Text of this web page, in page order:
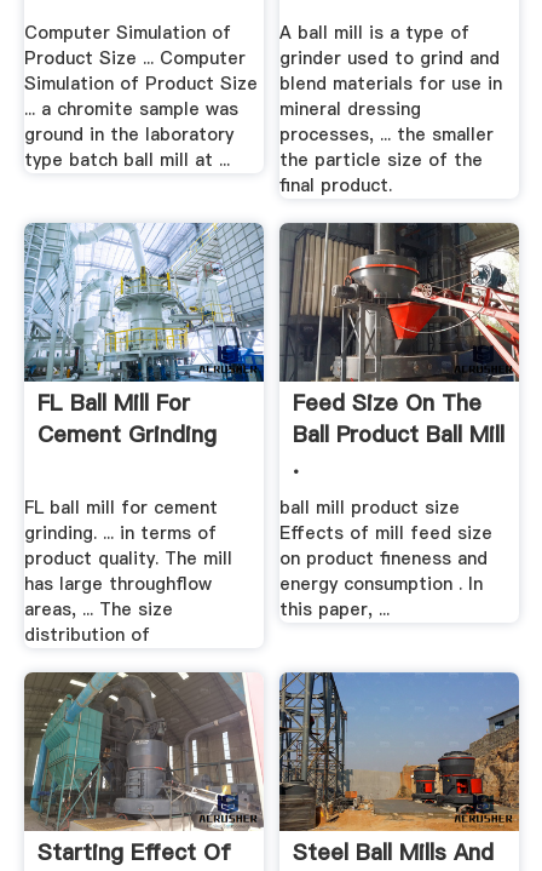
Distribution Of A ...
Computer Simulation of
Product Size ... Computer
Simulation of Product Size
... a chromite sample was
ground in the laboratory
type batch ball mill at ...
A ball mill is a type of
grinder used to grind and
blend materials for use in
mineral dressing
processes, ... the smaller
the particle size of the
final product.
FL Ball Mill For
Cement Grinding
FL ball mill for cement
grinding. ... in terms of
product quality. The mill
has large throughflow
areas, ... The size
distribution of
Feed Size On The
Ball Product Ball Mill
.
ball mill product size
Effects of mill feed size
on product fineness and
energy consumption . In
this paper, ...
Starting Effect Of
Steel Ball Mills And